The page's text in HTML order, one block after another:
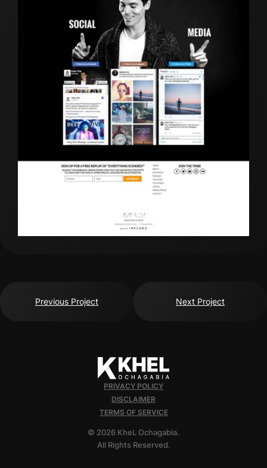
Previous Project Next Project
PRIVACY POLICY
DISCLAIMER
TERMS OF SERVICE
© 2026 KheL Ochagabia.
All Rights Reserved.